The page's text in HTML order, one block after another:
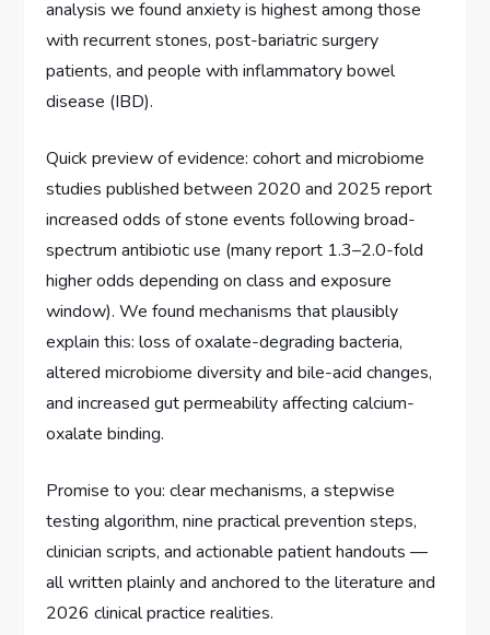
analysis we found anxiety is highest among those
with recurrent stones, post-bariatric surgery
patients, and people with inflammatory bowel
disease (IBD).
Quick preview of evidence: cohort and microbiome
studies published between 2020 and 2025 report
increased odds of stone events following broad-
spectrum antibiotic use (many report 1.3–2.0-fold
higher odds depending on class and exposure
window). We found mechanisms that plausibly
explain this: loss of oxalate-degrading bacteria,
altered microbiome diversity and bile-acid changes,
and increased gut permeability affecting calcium-
oxalate binding.
Promise to you: clear mechanisms, a stepwise
testing algorithm, nine practical prevention steps,
clinician scripts, and actionable patient handouts —
all written plainly and anchored to the literature and
2026 clinical practice realities.